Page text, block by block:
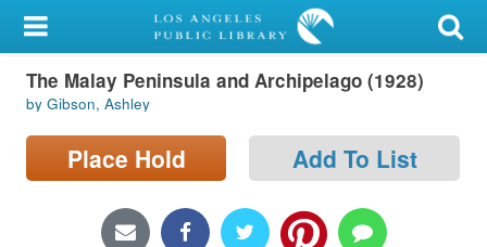
My Account
Library Card
Sign In
The Malay Peninsula and Archipelago (1928)
by Gibson, Ashley
Place Hold Add To List